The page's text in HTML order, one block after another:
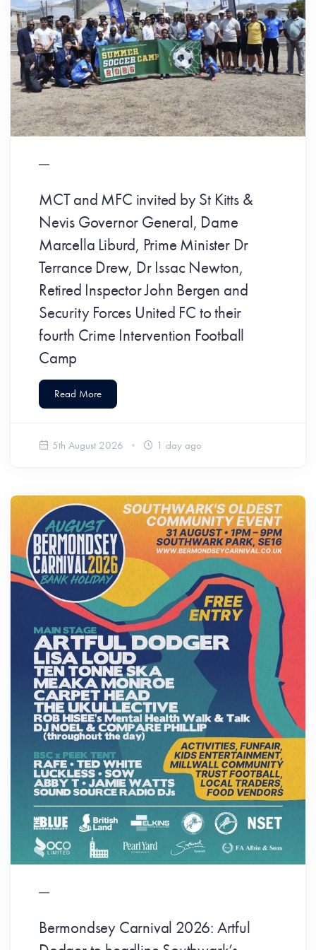
MCT and MFC invited by St Kitts &
Nevis Governor General, Dame
Marcella Liburd, Prime Minister Dr
Terrance Drew, Dr Issac Newton,
Retired Inspector John Bergen and
Security Forces United FC to their
fourth Crime Intervention Football
Camp
Read More
5th August 2026 1 day ago
Bermondsey Carnival 2026: Artful